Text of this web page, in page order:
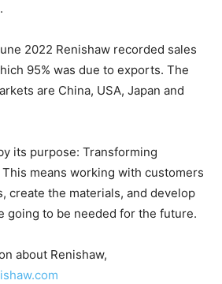
2022 Renishaw recorded sales
95% was due to exports. The
are China, USA, Japan and
its purpose: Transforming
means working with customers
create the materials, and develop
going to be needed for the future.
about Renishaw,